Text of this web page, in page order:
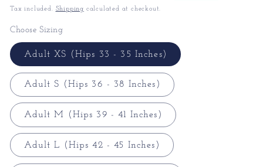
Tax included. Shipping calculated at checkout.
Choose Sizing
Adult XS (Hips 33 - 35 Inches)
Adult S (Hips 36 - 38 Inches)
Adult M (Hips 39 - 41 Inches)
Adult L (Hips 42 - 45 Inches)